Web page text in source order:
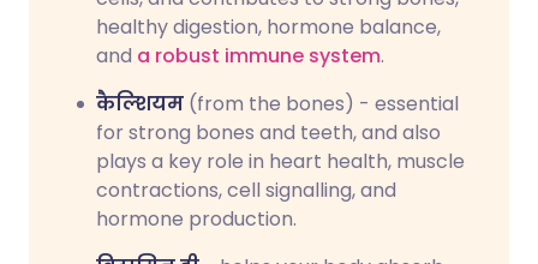
healthy digestion, hormone balance,
and a robust immune system.
कैल्शियम (from the bones) - essential
for strong bones and teeth, and also
plays a key role in heart health, muscle
contractions, cell signalling, and
hormone production.